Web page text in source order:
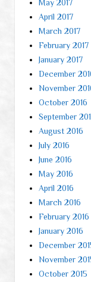
May 2017
April 2017
March 2017
February 2017
January 2017
December
November
October 2016
September
August 2016
July 2016
June 2016
May 2016
April 2016
March 2016
February 2016
January 2016
December
November
October 2015